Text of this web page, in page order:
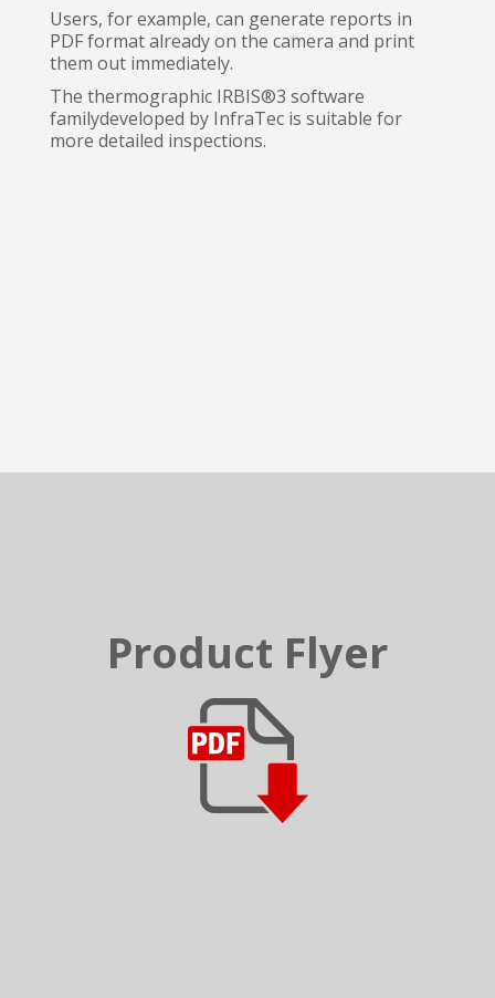
Users, for example, can generate reports in
PDF format already on the camera and print
them out immediately.
The thermographic IRBIS®3 software
familydeveloped by InfraTec is suitable for
more detailed inspections.
Product Flyer